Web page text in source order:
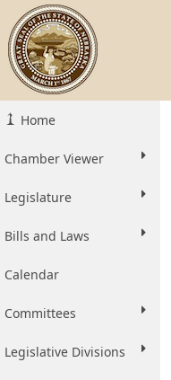
Home
Chamber Viewer
Legislature
Bills and Laws
Calendar
Committees
Legislative Divisions